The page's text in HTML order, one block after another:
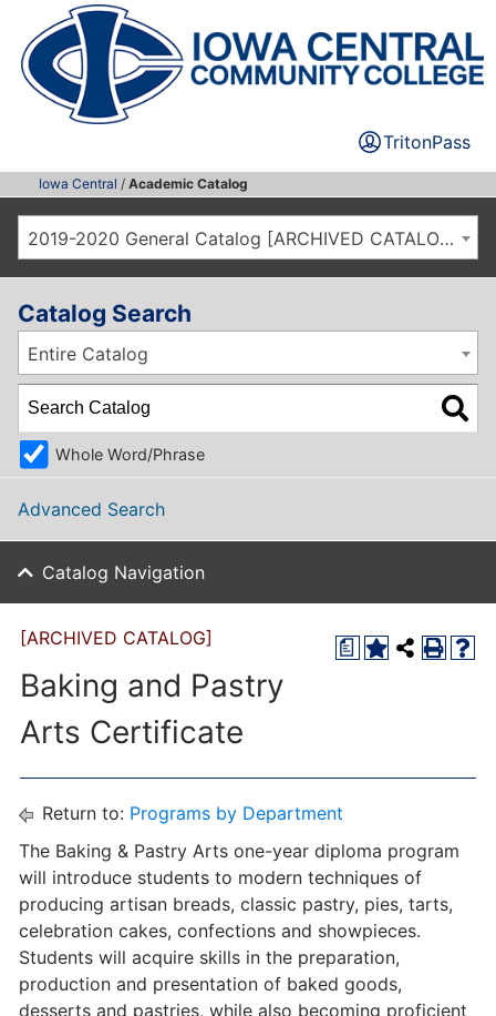
TritonPass
Iowa Central / Academic Catalog
2019-2020 General Catalog [ARCHIVED CATALOG]
Catalog Search
Entire Catalog
Whole Word/Phrase
Advanced Search
Catalog Navigation
a
[ARCHIVED CATALOG]
Baking and Pastry
Arts Certificate
Return to: Programs by Department
The Baking & Pastry Arts one-year diploma program
will introduce students to modern techniques of
producing artisan breads, classic pastry, pies, tarts,
celebration cakes, confections and showpieces.
Students will acquire skills in the preparation,
production and presentation of baked goods,
desserts and pastries, while also becoming proficient